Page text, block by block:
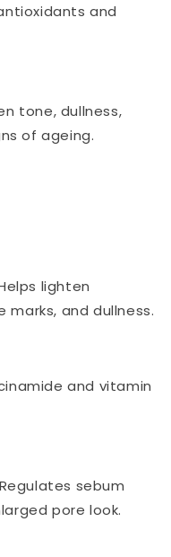
and
tone, dullness,
of ageing.
lighten
and dullness.
and vitamin
sebum
pore look.